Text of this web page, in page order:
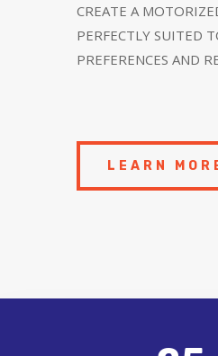
CREATE A
PERFECTLY SUITED
PREFERENCES AND
LEARN